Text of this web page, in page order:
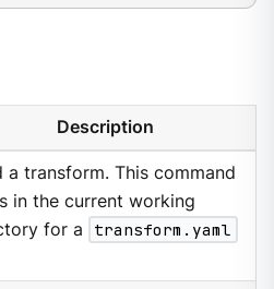
Description
a transform. This command
in the current working
for a
transform.yaml